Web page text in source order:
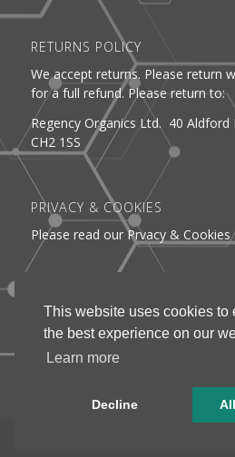
This website uses cookies to
the best experience on our
Learn more
Decline
RETURNS POLICY
We accept returns. Please return
for a full refund. Please return to:
Regency Organics Ltd. 40 Aldford
CH2 1SS
PRIVACY & COOKIES
Please read our Prvacy &
See information about delivery